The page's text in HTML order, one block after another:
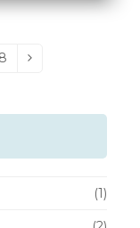
Page
8 Next
(1)